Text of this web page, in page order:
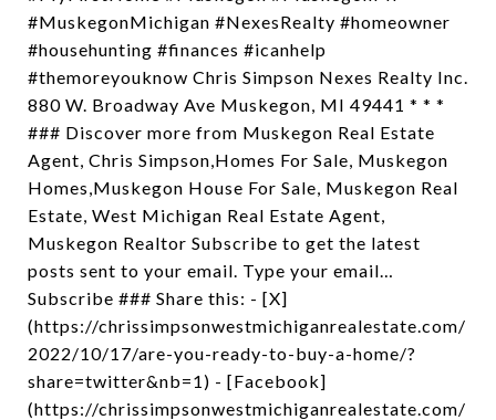
#MuskegonMichigan #NexesRealty #homeowner
#househunting #finances #icanhelp
#themoreyouknow Chris Simpson Nexes Realty Inc.
880 W. Broadway Ave Muskegon, MI 49441 * * *
### Discover more from Muskegon Real Estate
Agent, Chris Simpson,Homes For Sale, Muskegon
Homes,Muskegon House For Sale, Muskegon Real
Estate, West Michigan Real Estate Agent,
Muskegon Realtor Subscribe to get the latest
posts sent to your email. Type your email…
Subscribe ### Share this: - [X]
(https://chrissimpsonwestmichiganrealestate.com/
2022/10/17/are-you-ready-to-buy-a-home/?
share=twitter&nb=1) - [Facebook]
(https://chrissimpsonwestmichiganrealestate.com/